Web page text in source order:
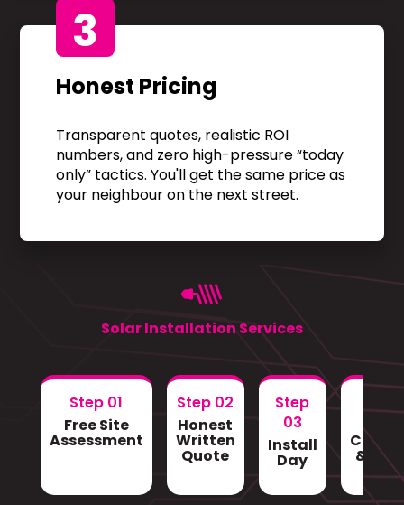
3
Honest Pricing
Transparent quotes, realistic ROI
numbers, and zero high-pressure “today
only” tactics. You'll get the same price as
your neighbour on the next street.
Solar Installation Services
Step 01
Free Site
Assessment
Step 02
Honest
Written
Quote
Step
03
Install
Day &